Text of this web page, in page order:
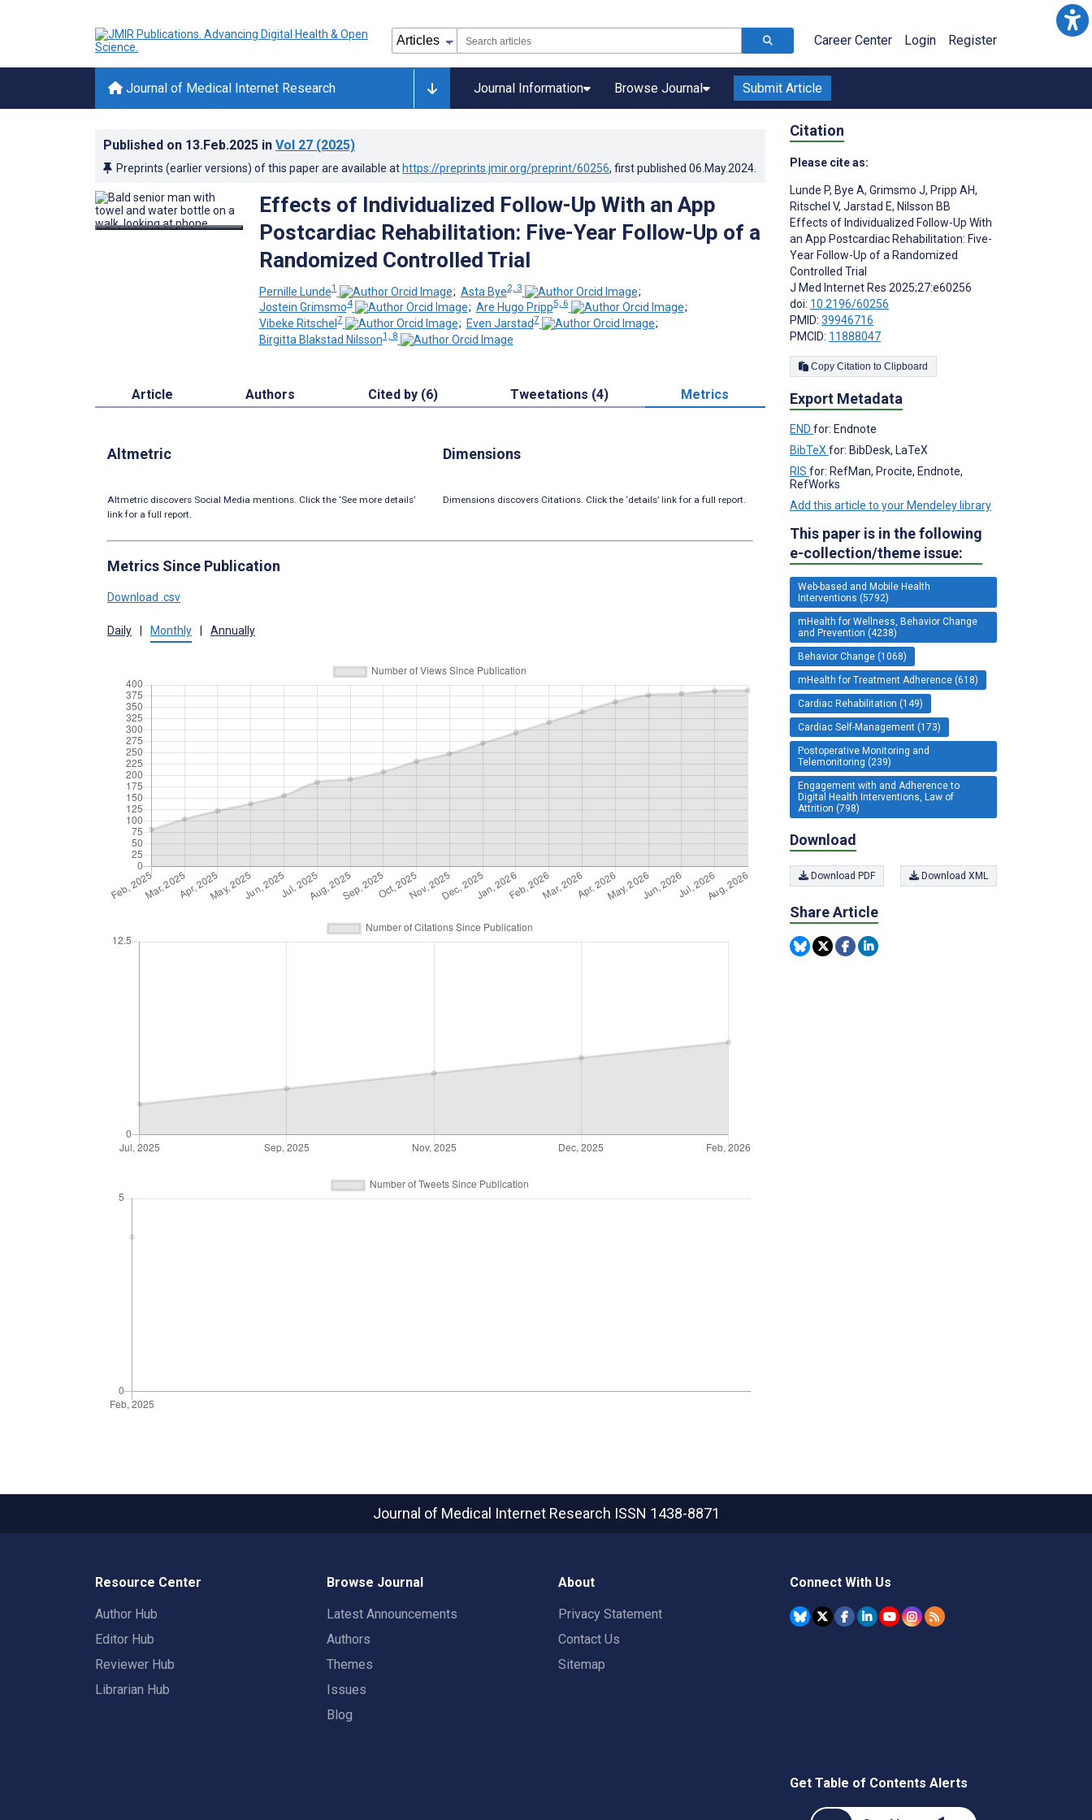
Career Center Login Register
Journal of Medical Internet Research Journal Information Browse Journal Submit Article
Published on 13.Feb.2025 in Vol 27 (2025)
Preprints (earlier versions) of this paper are available at https://preprints.jmir.org/preprint/60256, first published 06.May.2024
Effects of Individualized Follow-Up With an App
Postcardiac Rehabilitation: Five-Year Follow-Up of a
Randomized Controlled Trial
Pernille Lunde1 ; Asta Bye2, 3
;
Jostein Grimsmo4 ; Are Hugo Pripp5, 6
;
Vibeke Ritschel7 ; Even Jarstad7
;
Birgitta Blakstad Nilsson1, 8
Article Authors Cited by (6) Tweetations (4) Metrics
Altmetric
Altmetric discovers Social Media mentions. Click the ‘See more details’
link for a full report.
Dimensions
Dimensions discovers Citations. Click the ‘details’ link for a full report.
Metrics Since Publication
Download .csv
Daily | Monthly | Annually
Citation
Please cite as:
Lunde P, Bye A, Grimsmo J, Pripp AH,
Ritschel V, Jarstad E, Nilsson BB
Effects of Individualized Follow-Up With
an App Postcardiac Rehabilitation: Five-
Year Follow-Up of a Randomized
Controlled Trial
J Med Internet Res 2025;27:e60256
doi: 10.2196/60256
PMID: 39946716
PMCID: 11888047
Copy Citation to Clipboard
Export Metadata
END for: Endnote
BibTeX for: BibDesk, LaTeX
RIS for: RefMan, Procite, Endnote,
RefWorks
Add this article to your Mendeley library
This paper is in the following
e-collection/theme issue:
Web-based and Mobile Health
Interventions (5792)
mHealth for Wellness, Behavior Change
and Prevention (4238)
Behavior Change (1068)
mHealth for Treatment Adherence (618)
Cardiac Rehabilitation (149)
Cardiac Self-Management (173)
Postoperative Monitoring and
Telemonitoring (239)
Engagement with and Adherence to
Digital Health Interventions, Law of
Attrition (798)
Download
Download PDF Download XML
Share Article
Journal of Medical Internet Research ISSN 1438-8871
Resource Center
Author Hub
Editor Hub
Reviewer Hub
Librarian Hub
Browse Journal
Latest Announcements
Authors
Themes
Issues
Blog
About
Privacy Statement
Contact Us
Sitemap
Connect With Us
Get Table of Contents Alerts